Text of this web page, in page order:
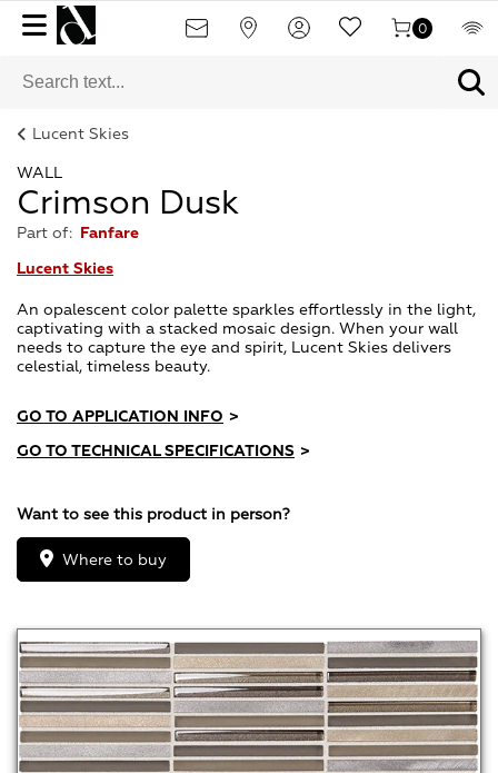
0
Lucent Skies
WALL
Crimson Dusk
Part of: Fanfare
Lucent Skies
An opalescent color palette sparkles effortlessly in the light,
captivating with a stacked mosaic design. When your wall
needs to capture the eye and spirit, Lucent Skies delivers
celestial, timeless beauty.
GO TO APPLICATION INFO >
GO TO TECHNICAL SPECIFICATIONS >
Want to see this product in person?
Where to buy